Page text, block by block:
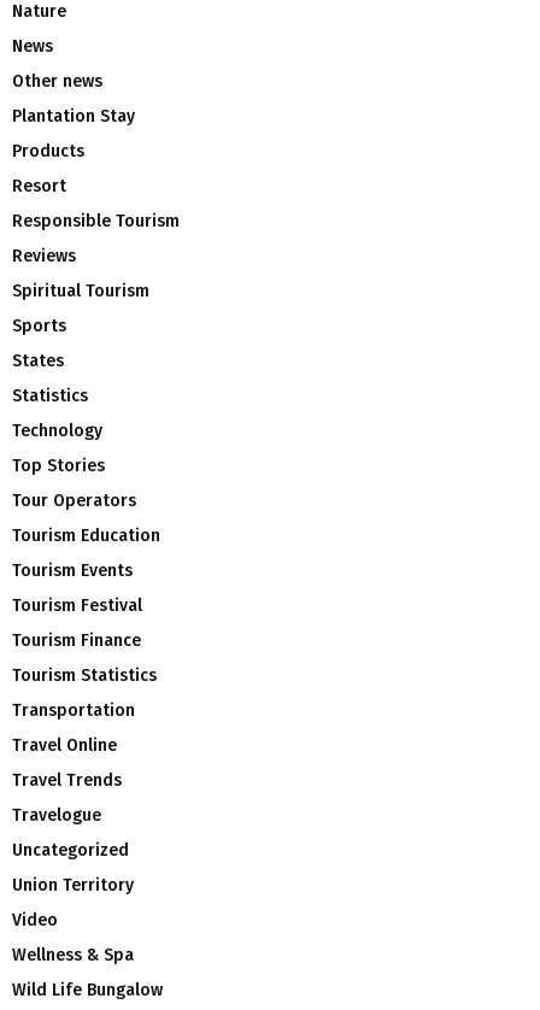
Nature
News
Other news
Plantation Stay
Products
Resort
Responsible Tourism
Reviews
Spiritual Tourism
Sports
States
Statistics
Technology
Top Stories
Tour Operators
Tourism Education
Tourism Events
Tourism Festival
Tourism Finance
Tourism Statistics
Transportation
Travel Online
Travel Trends
Travelogue
Uncategorized
Union Territory
Video
Wellness & Spa
Wild Life Bungalow